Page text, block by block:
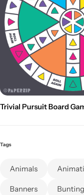
Trivial Pursuit Board
Tags
Animals
Banners Bunting